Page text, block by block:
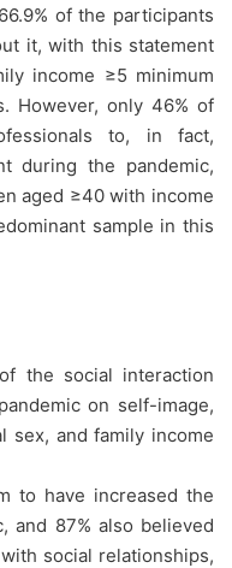
of the participants
it, with this statement
income ≥5 minimum
However, only 46% of
to, in fact,
during the pandemic,
aged ≥40 with income
sample in this
the social interaction
on self-image,
sex, and family income
to have increased the
and 87% also believed
social relationships,